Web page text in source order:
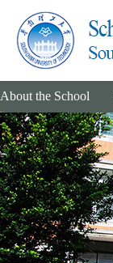
About the School